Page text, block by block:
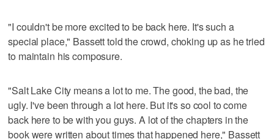
"I couldn't be more excited to be back here. It's such a
special place," Bassett told the crowd, choking up as he tried
to maintain his composure.
"Salt Lake City means a lot to me. The good, the bad, the
ugly. I've been through a lot here. But it's so cool to come
back here to be with you guys. A lot of the chapters in the
book were written about times that happened here," Bassett